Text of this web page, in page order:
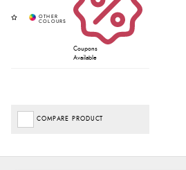
Coupons
Available
COMPARE PRODUCT